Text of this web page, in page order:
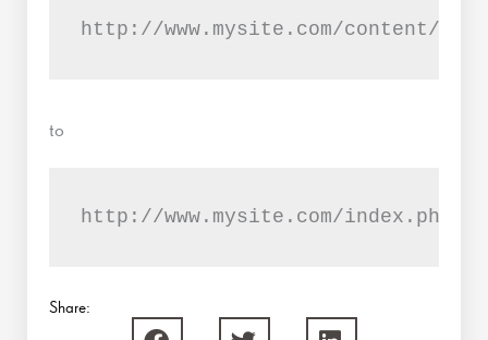
http://www.mysite.com/content/
to
http://www.mysite.com/
Share: